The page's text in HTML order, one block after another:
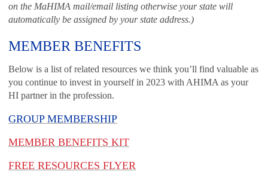
on the MaHIMA mail/email listing otherwise your state will
automatically be assigned by your state address.)
MEMBER BENEFITS
Below is a list of related resources we think you’ll find valuable as
you continue to invest in yourself in 2023 with AHIMA as your
HI partner in the profession.
GROUP MEMBERSHIP
MEMBER BENEFITS KIT
FREE RESOURCES FLYER